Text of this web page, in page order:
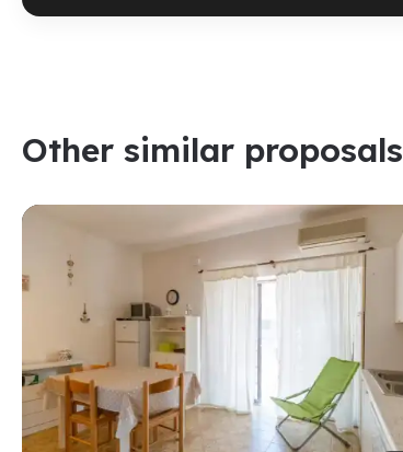
Other similar proposals